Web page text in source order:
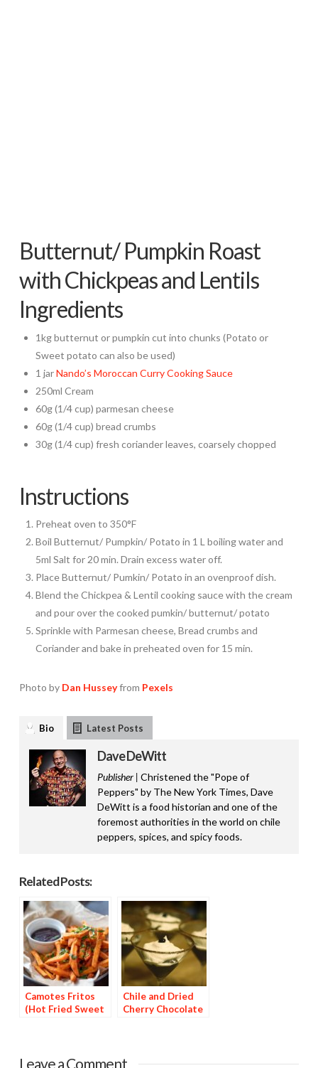
Butternut/ Pumpkin Roast
with Chickpeas and Lentils
Ingredients
1kg butternut or pumpkin cut into chunks (Potato or
Sweet potato can also be used)
1 jarNando’s Moroccan Curry Cooking Sauce
250ml Cream
60g (1/4 cup) parmesan cheese
60g (1/4 cup) bread crumbs
30g (1/4 cup) fresh coriander leaves, coarsely chopped
Instructions
Preheat oven to 350°F
Boil Butternut/ Pumpkin/ Potato in 1 L boiling water and
5ml Salt for 20 min. Drain excess water off.
Place Butternut/ Pumkin/ Potato in an ovenproof dish.
Blend the Chickpea & Lentil cooking sauce with the cream
and pour over the cooked pumkin/ butternut/ potato
Sprinkle with Parmesan cheese, Bread crumbs and
Coriander and bake in preheated oven for 15 min.
Photo by Dan Husseyfrom Pexels
Bio Latest Posts
Dave DeWitt
Publisher | Christened the "Pope of
Peppers" by The New York Times, Dave
DeWitt is a food historian and one of the
foremost authorities in the world on chile
peppers, spices, and spicy foods.
Related Posts:
Camotes Fritos
(Hot Fried Sweet
Chile and Dried
Cherry Chocolate
Leave a Comment